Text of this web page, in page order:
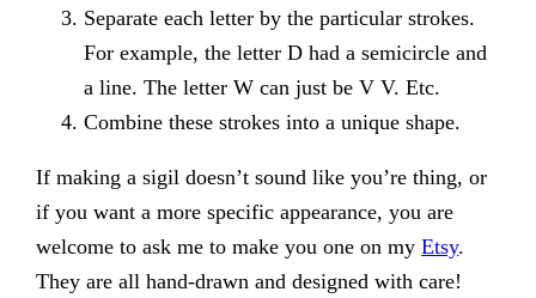
Separate each letter by the particular strokes.
For example, the letter D had a semicircle and
a line. The letter W can just be V V. Etc.
Combine these strokes into a unique shape.
If making a sigil doesn’t sound like you’re thing, or
if you want a more specific appearance, you are
welcome to ask me to make you one on myEtsy.
They are all hand-drawn and designed with care!